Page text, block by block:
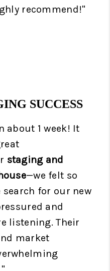
recommend!"
SUCCESS
about 1 week! It
staging and
—we felt so
for our new
and
listening. Their
market